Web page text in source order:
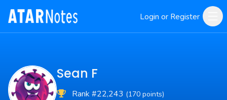
Login or Register
Sean F
Rank #22,243 (170 points)